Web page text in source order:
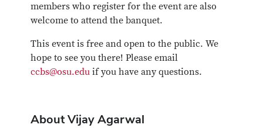
members who register for the event are also
welcome to attend the banquet.
This event is free and open to the public. We
hope to see you there! Please email
ccbs@osu.edu if you have any questions.
About Vijay Agarwal